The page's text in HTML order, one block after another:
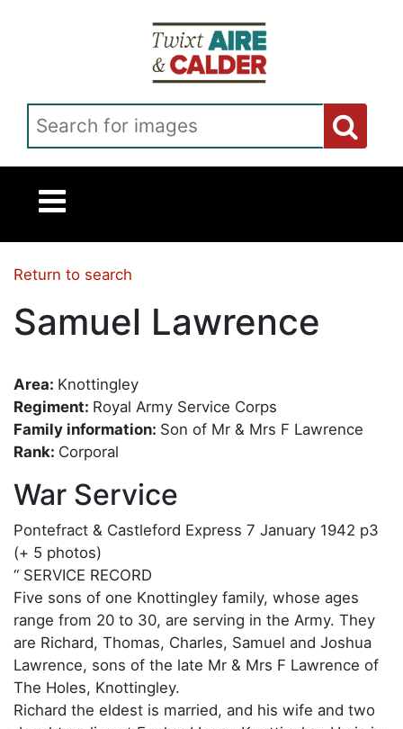
Return to search
Samuel Lawrence
Area: Knottingley
Regiment: Royal Army Service Corps
Family information: Son of Mr & Mrs F Lawrence
Rank: Corporal
War Service
Pontefract & Castleford Express 7 January 1942 p3
(+ 5 photos)
“ SERVICE RECORD
Five sons of one Knottingley family, whose ages
range from 20 to 30, are serving in the Army. They
are Richard, Thomas, Charles, Samuel and Joshua
Lawrence, sons of the late Mr & Mrs F Lawrence of
The Holes, Knottingley.
Richard the eldest is married, and his wife and two